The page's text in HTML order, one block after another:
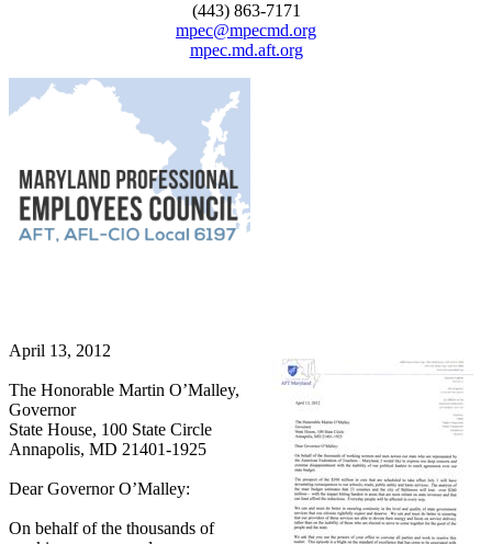
(443) 863-7171
mpec@mpecmd.org
mpec.md.aft.org
April 13, 2012
The Honorable Martin O’Malley,
Governor
State House, 100 State Circle
Annapolis, MD 21401-1925
Dear Governor O’Malley:
On behalf of the thousands of